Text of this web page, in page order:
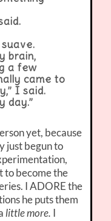
brain,
a few
came to
I said.
day.”
yet, because
just begun to
to become the
I ADORE the
he puts them
little more. I